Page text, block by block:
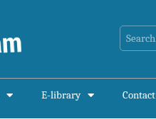
E-library Contact